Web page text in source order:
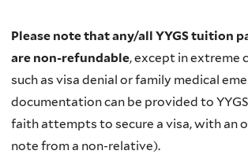
Please note that any/all YYGS tuition
are non-refundable, except in extreme
such as visa denial or family medical
documentation can be provided to
faith attempts to secure a visa, with an
note from a non-relative).